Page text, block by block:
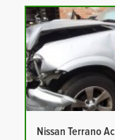
Nissan Terrano